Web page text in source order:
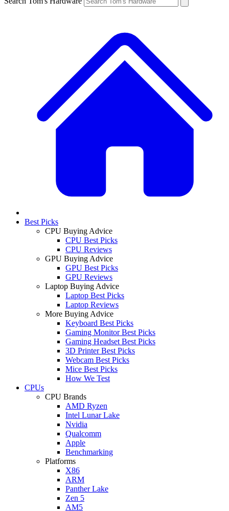
Best Picks
CPU Buying Advice
CPU Best Picks
CPU Reviews
GPU Buying Advice
GPU Best Picks
GPU Reviews
Laptop Buying Advice
Laptop Best Picks
Laptop Reviews
More Buying Advice
Keyboard Best Picks
Gaming Monitor Best Picks
Gaming Headset Best Picks
3D Printer Best Picks
Webcam Best Picks
Mice Best Picks
How We Test
CPUs
CPU Brands
AMD Ryzen
Intel Lunar Lake
Nvidia
Qualcomm
Apple
Benchmarking
Platforms
X86
ARM
Panther Lake
Zen 5
AM5